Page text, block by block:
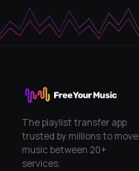
The playlist transfer app
trusted by millions to move
music between 20+
services.